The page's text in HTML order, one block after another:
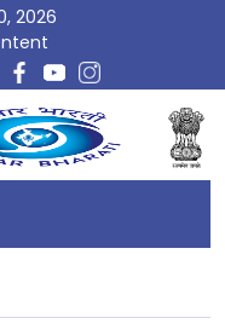
2026